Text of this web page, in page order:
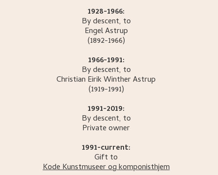
1928-1966:
By descent, to
EngelAstrup
(1892-1966)
1966-1991:
By descent, to
Christian Eirik WintherAstrup
(1919-1991)
1991-2019:
By descent, to
Private owner
1991-current:
Gift to
Kode Kunstmuseer og komponisthjem